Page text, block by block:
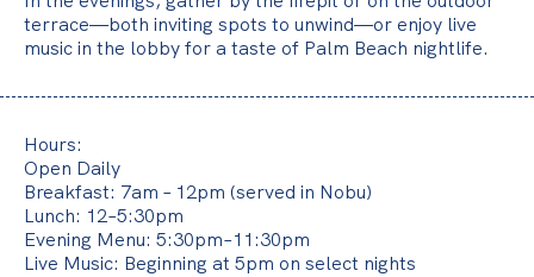
o
u
r
i
m
e
,
terrace—both inviting spots to unwind—or enjoy live
music in the lobby for a taste of Palm Beach nightlife.
Hours:
Open Daily
Breakfast: 7am – 12pm (served in Nobu)
Lunch: 12–5:30pm
Evening Menu: 5:30pm–11:30pm
Live Music: Beginning at 5pm on select nights